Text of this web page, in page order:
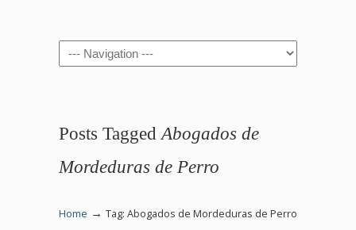
Navigation
Posts Tagged Abogados de
Mordeduras de Perro
Home → Tag: Abogados de Mordeduras de Perro